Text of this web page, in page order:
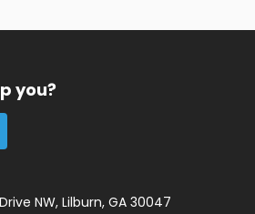
you?
NW, Lilburn, GA 30047